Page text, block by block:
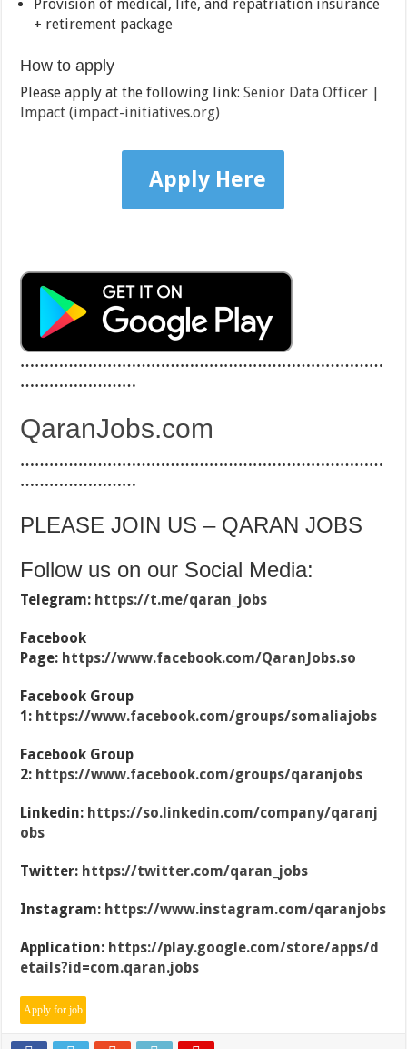
Provision of medical, life, and repatriation insurance
+ retirement package
How to apply
Please apply at the following link:Senior Data Officer |
Impact (impact-initiatives.org)
Apply Here
…………………………………………………………………
……………………
QaranJobs.com
…………………………………………………………………
……………………
PLEASE JOIN US – QARAN JOBS
Follow us on our Social Media:
Telegram: https://t.me/qaran_jobs
Facebook
Page: https://www.facebook.com/QaranJobs.so
Facebook Group
1: https://www.facebook.com/groups/somaliajobs
Facebook Group
2: https://www.facebook.com/groups/qaranjobs
Linkedin: https://so.linkedin.com/company/qaranj
obs
Twitter: https://twitter.com/qaran_jobs
Instagram: https://www.instagram.com/qaranjobs
Application: https://play.google.com/store/apps/d
etails?id=com.qaran.jobs